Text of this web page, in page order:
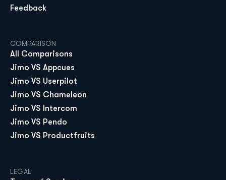
Feedback
COMPARISON
All Comparisons
Jimo VS Appcues
Jimo VS Userpilot
Jimo VS Chameleon
Jimo VS Intercom
Jimo VS Pendo
Jimo VS Productfruits
LEGAL